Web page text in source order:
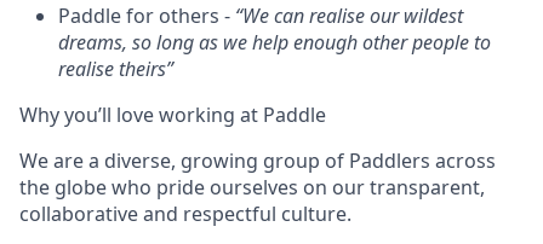
Paddle for others - “We can realise our wildest
dreams, so long as we help enough other people to
realise theirs”
Why you’ll love working at Paddle
We are a diverse, growing group of Paddlers across
the globe who pride ourselves on our transparent,
collaborative and respectful culture.